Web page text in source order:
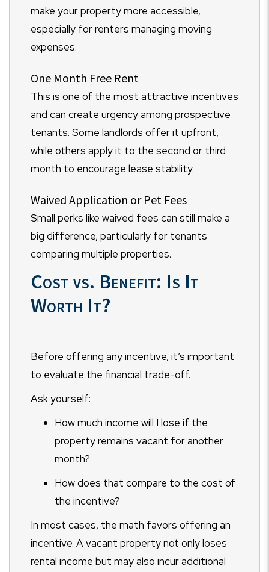
make your property more accessible,
especially for renters managing moving
expenses.
One Month Free Rent
This is one of the most attractive incentives
and can create urgency among prospective
tenants. Some landlords offer it upfront,
while others apply it to the second or third
month to encourage lease stability.
Waived Application or Pet Fees
Small perks like waived fees can still make a
big difference, particularly for tenants
comparing multiple properties.
Cost vs. Benefit: Is It
Worth It?
Before offering any incentive, it’s important
to evaluate the financial trade-off.
Ask yourself:
How much income will I lose if the
property remains vacant for another
month?
How does that compare to the cost of
the incentive?
In most cases, the math favors offering an
incentive. A vacant property not only loses
rental income but may also incur additional